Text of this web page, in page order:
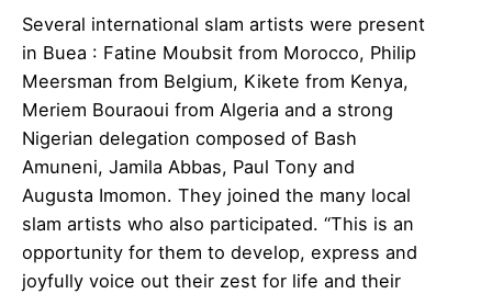
Several international slam artists were present
in Buea : Fatine Moubsit from Morocco, Philip
Meersman from Belgium, Kikete from Kenya,
Meriem Bouraoui from Algeria and a strong
Nigerian delegation composed of Bash
Amuneni, Jamila Abbas, Paul Tony and
Augusta Imomon. They joined the many local
slam artists who also participated. “This is an
opportunity for them to develop, express and
joyfully voice out their zest for life and their